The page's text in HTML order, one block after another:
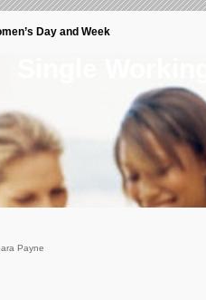
Day and Week
Single
Payne